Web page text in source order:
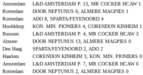
Amsterdam L&D AMSTERDAM P. 13, MR COCKER HCAW 1
Rotterdam DOOR NEPTUNUS 6, ALMERE MAGPIES 1
Rotterdam ADO 8, SPARTA/FEYENOORD 4
Hoofddorp KON. MIN. PIONIERS 4, CORENDON KINHEIM 1
Bussum L&D AMSTERDAM P. 4, MR COCKER HCAW 3
Almere DOOR NEPTUNUS 13, ALMERE MAGPIES 0
Den Haag SPARTA/FEYENOORD 2, ADO 2
Haarlem CORENDON KINHEIM 3, KON. MIN. PIONIERS 0
Amsterdam L&D AMSTERDAM P. 7, MR COCKER HCAW 6
Rotterdam DOOR NEPTUNUS 2, ALMERE MAGPIES 0